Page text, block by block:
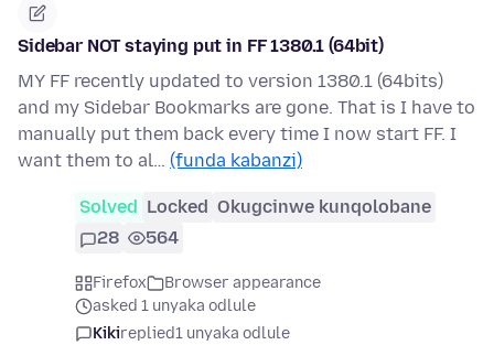
Sidebar NOT staying put in FF 1380.1 (64bit)
MY FF recently updated to version 1380.1 (64bits)
and my Sidebar Bookmarks are gone. That is I have to
manually put them back every time I now start FF. I
want them to al… (funda kabanzi)
Solved Locked Okugcinwe kunqolobane
28
564
Firefox
Browser appearance
asked 1 unyaka odlule
Kikireplied1 unyaka odlule